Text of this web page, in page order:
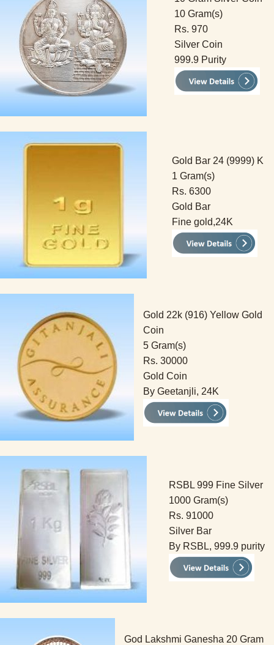
10 Gram(s)
Rs. 970
Silver Coin
999.9 Purity
Gold Bar 24 (9999) K
1 Gram(s)
Rs. 6300
Gold Bar
Fine gold,24K
Gold 22k (916) Yellow Gold
Coin
5 Gram(s)
Rs. 30000
Gold Coin
By Geetanjli, 24K
RSBL 999 Fine Silver
1000 Gram(s)
Rs. 91000
Silver Bar
By RSBL, 999.9 purity
God Lakshmi Ganesha 20 Gram